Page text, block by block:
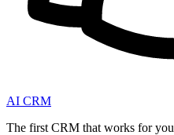
AI CRM
The first CRM that works for you